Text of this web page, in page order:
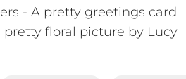
- A pretty greetings card
floral picture by Lucy